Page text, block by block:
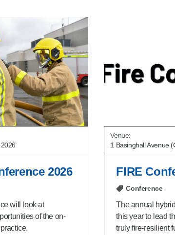
2026
will look at
of the on-
Venue:
1 Basinghall Avenue
FIRE
Conference
The annual
this year to lead
truly fire‑resilient